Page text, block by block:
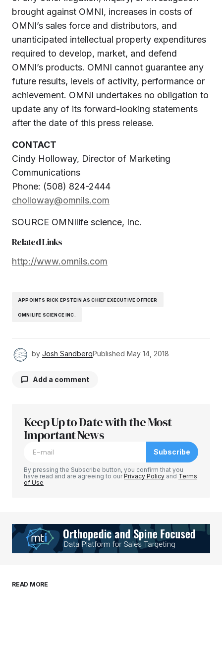
brought against OMNI, increases in costs of
OMNI’s sales force and distributors, and
unanticipated intellectual property expenditures
required to develop, market, and defend
OMNI’s products. OMNI cannot guarantee any
future results, levels of activity, performance or
achievement. OMNI undertakes no obligation to
update any of its forward-looking statements
after the date of this press release.
CONTACT
Cindy Holloway, Director of Marketing
Communications
Phone: (508) 824-2444
cholloway@omnils.com
SOURCE OMNIlife science, Inc.
Related Links
http://www.omnils.com
APPOINTS RICK EPSTEIN AS CHIEF EXECUTIVE OFFICER
OMNILIFE SCIENCE INC.
by Josh SandbergPublished May 14, 2018
Add a comment
Your email address will not be published.
Required fields are marked
Your E-mail*
browser for the next time I comment.
Keep Up to Date with the Most
Important News
Subscribe
By pressing the Subscribe button, you confirm that you
have read and are agreeing to ourPrivacy Policy and Terms
of Use
READ MORE